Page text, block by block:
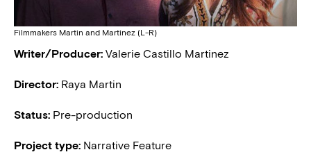
Filmmakers Martin and Martinez (L-R)
Writer/Producer: Valerie Castillo Martinez
Director: Raya Martin
Status: Pre-production
Project type: Narrative Feature